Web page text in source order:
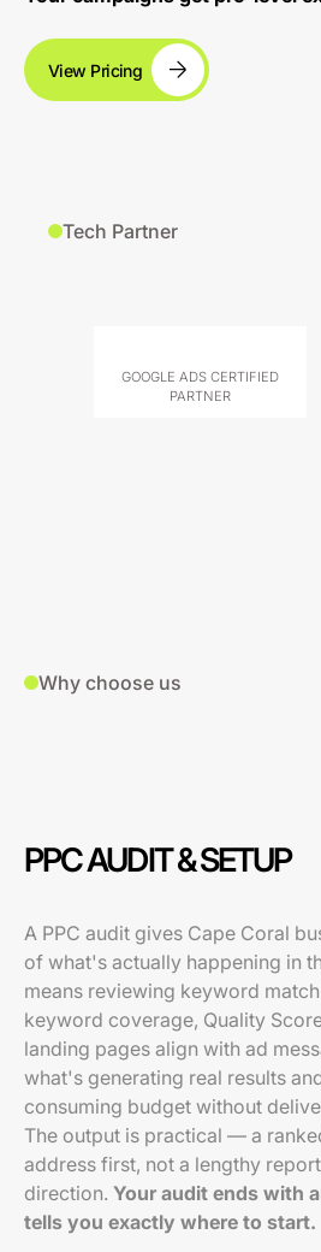
View Pricing
Tech Partner
GOOGLE ADS CERTIFIED
PARTNER
Why choose us
PPC AUDIT & SETUP
A PPC audit gives Cape Coral
of what's actually happening in
means reviewing keyword
keyword coverage, Quality
landing pages align with ad
what's generating real results
consuming budget without
The output is practical — a
address first, not a lengthy
direction. Your audit ends with
tells you exactly where to start.